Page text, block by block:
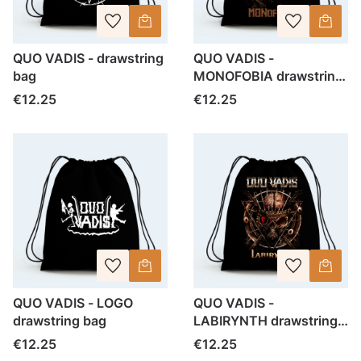
QUO VADIS - drawstring
bag
Price
€12.25
QUO VADIS -
MONOFOBIA drawstring
bag
Price
€12.25
QUO VADIS - LOGO
drawstring bag
Price
€12.25
QUO VADIS -
LABIRYNTH drawstring
bag
Price
€12.25